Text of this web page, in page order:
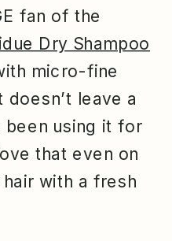
fan of the
Dry Shampoo
micro-fine
leave a
been using it for
that even on
with a fresh